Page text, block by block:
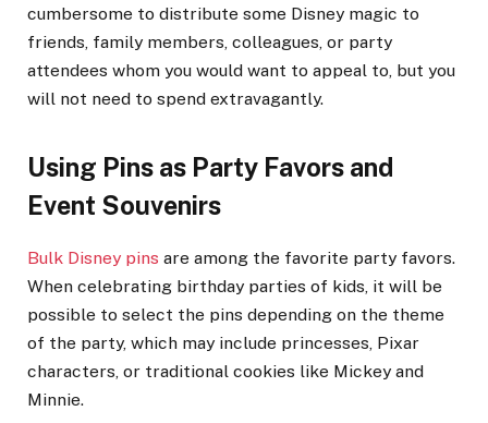
cumbersome to distribute some Disney magic to
friends, family members, colleagues, or party
attendees whom you would want to appeal to, but you
will not need to spend extravagantly.
Using Pins as Party Favors and
Event Souvenirs
Bulk Disney pins are among the favorite party favors.
When celebrating birthday parties of kids, it will be
possible to select the pins depending on the theme
of the party, which may include princesses, Pixar
characters, or traditional cookies like Mickey and
Minnie.